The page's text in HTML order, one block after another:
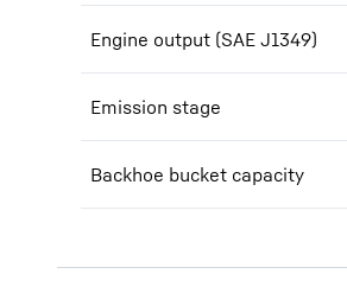
Engine output (SAE J1349)
Emission stage
Backhoe bucket capacity